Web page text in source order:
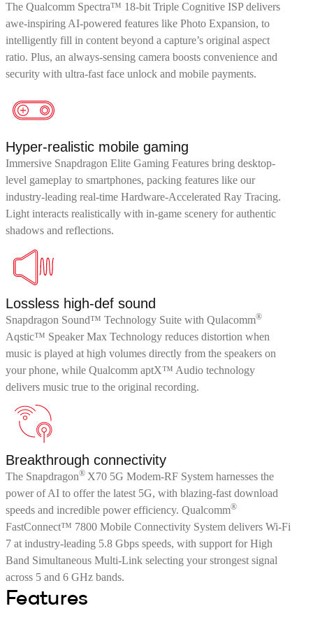
The Qualcomm Spectra™ 18-bit Triple Cognitive ISP delivers
awe-inspiring AI-powered features like Photo Expansion, to
intelligently fill in content beyond a capture’s original aspect
ratio. Plus, an always-sensing camera boosts convenience and
security with ultra-fast face unlock and mobile payments.
Hyper-realistic mobile gaming
Immersive Snapdragon Elite Gaming Features bring desktop-
level gameplay to smartphones, packing features like our
industry-leading real-time Hardware-Accelerated Ray Tracing.
Light interacts realistically with in-game scenery for authentic
shadows and reflections.
Lossless high-def sound
Snapdragon Sound™ Technology Suite with Qulacomm®
Aqstic™ Speaker Max Technology reduces distortion when
music is played at high volumes directly from the speakers on
your phone, while Qualcomm aptX™ Audio technology
delivers music true to the original recording.
Breakthrough connectivity
The Snapdragon® X70 5G Modem-RF System harnesses the
power of AI to offer the latest 5G, with blazing-fast download
speeds and incredible power efficiency. Qualcomm®
FastConnect™ 7800 Mobile Connectivity System delivers Wi-Fi
7 at industry-leading 5.8 Gbps speeds, with support for High
Band Simultaneous Multi-Link selecting your strongest signal
across 5 and 6 GHz bands.
Features